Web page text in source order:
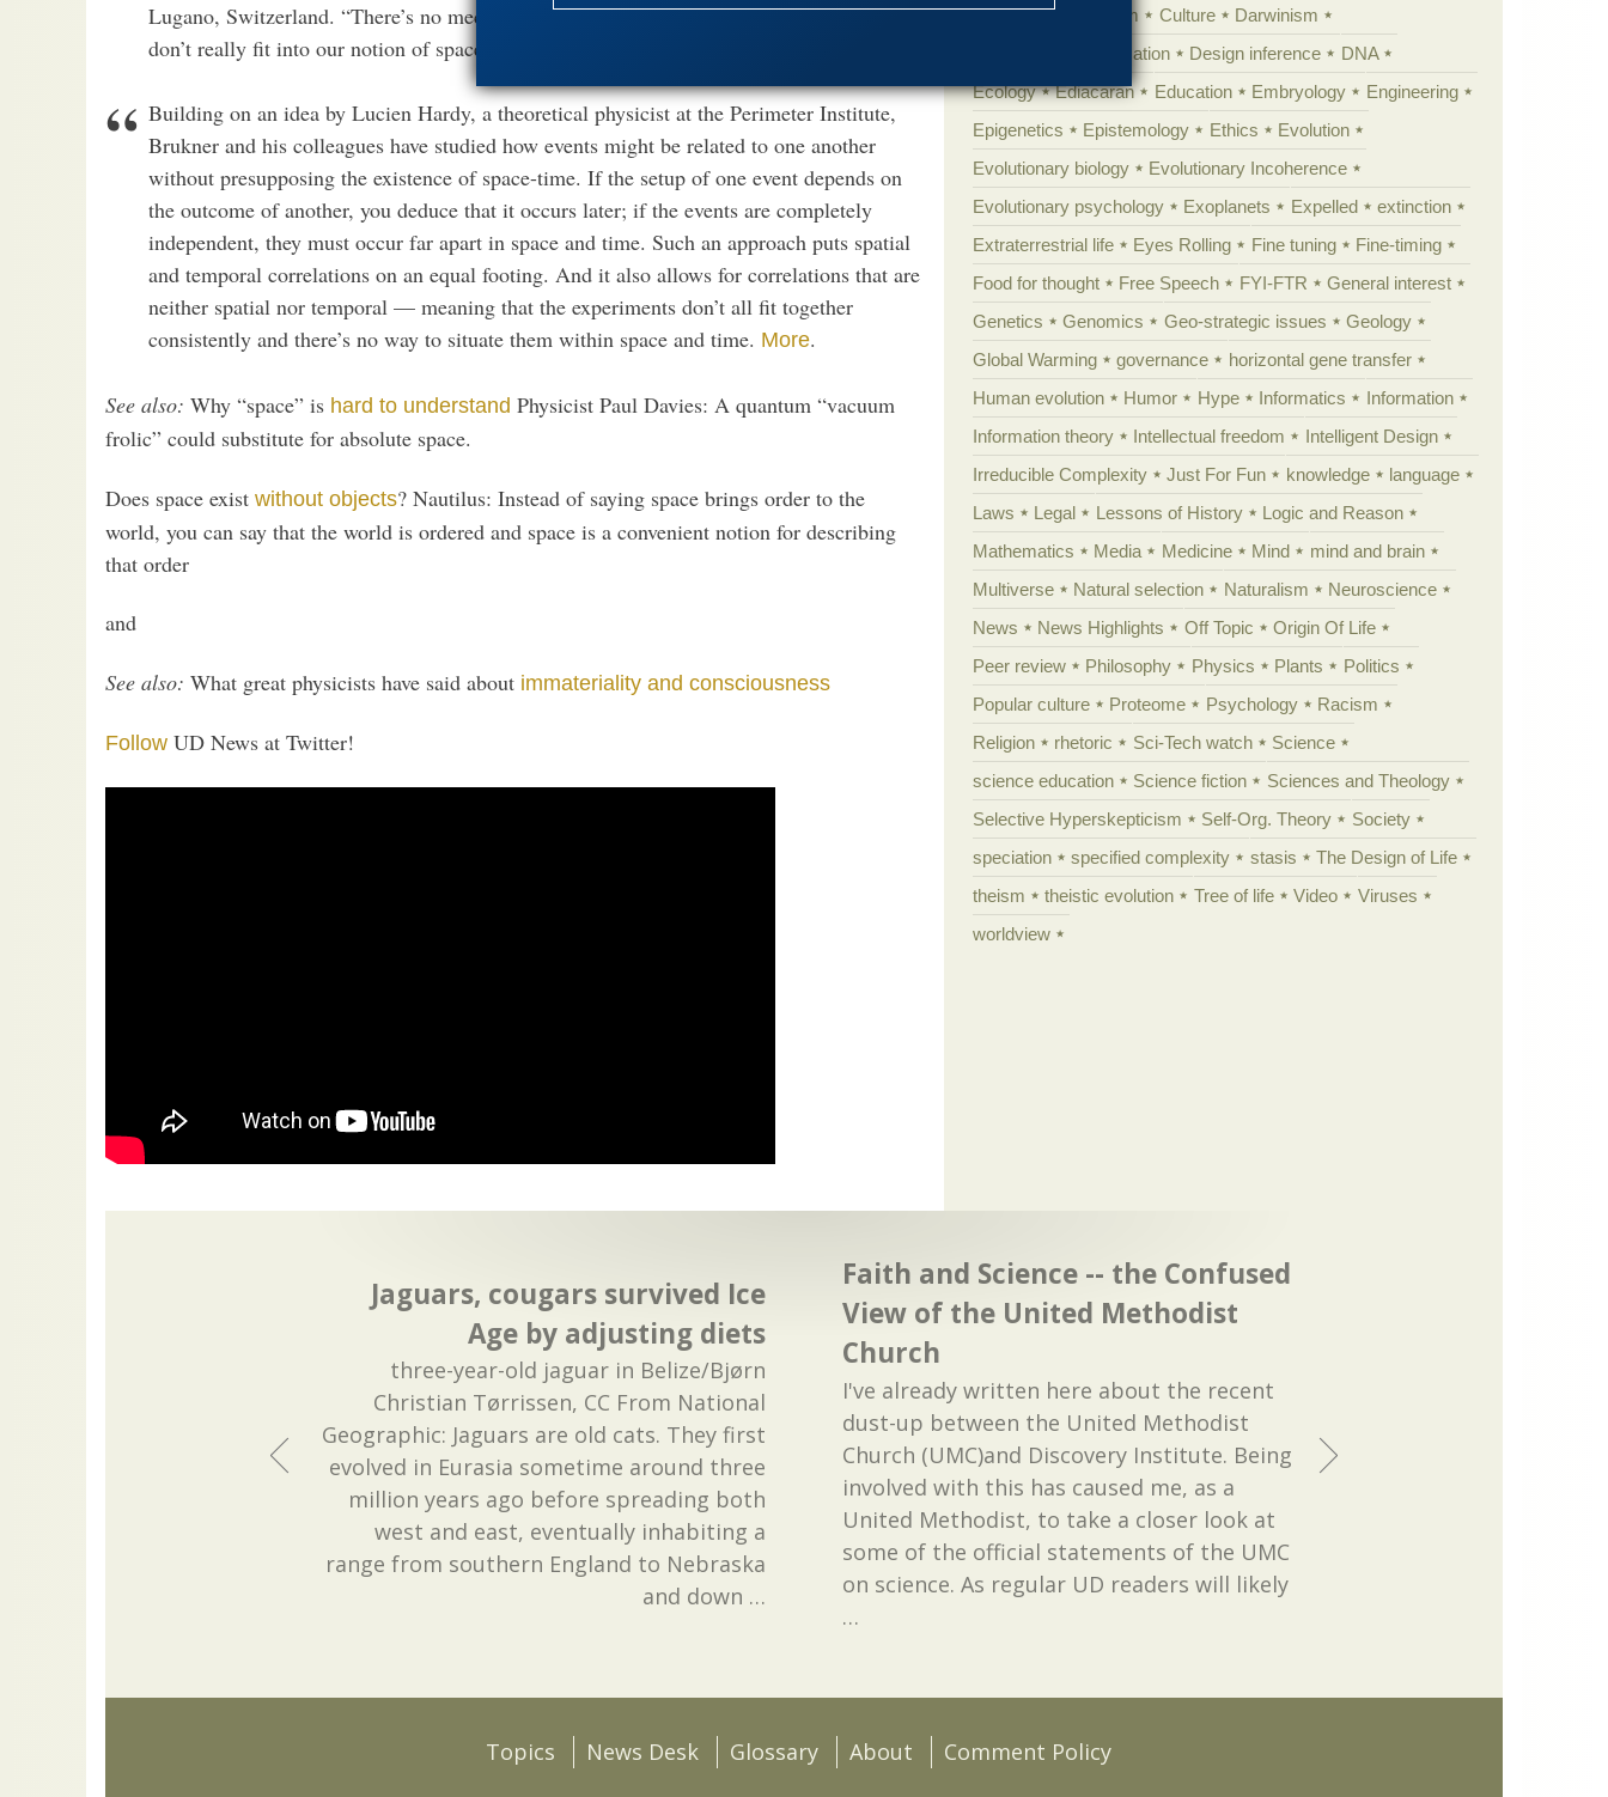
Lugano, Switzerland. “There’s no mechanism for how these correlations appear. So, they
don’t really fit into our notion of space-time.”
Building on an idea by Lucien Hardy, a theoretical physicist at the Perimeter Institute,
Brukner and his colleagues have studied how events might be related to one another
without presupposing the existence of space-time. If the setup of one event depends on
the outcome of another, you deduce that it occurs later; if the events are completely
independent, they must occur far apart in space and time. Such an approach puts spatial
and temporal correlations on an equal footing. And it also allows for correlations that are
neither spatial nor temporal — meaning that the experiments don’t all fit together
consistently and there’s no way to situate them within space and time. More.
See also: Why “space” is hard to understand Physicist Paul Davies: A quantum “vacuum
frolic” could substitute for absolute space.
Does space exist without objects? Nautilus: Instead of saying space brings order to the
world, you can say that the world is ordered and space is a convenient notion for describing
that order
and
See also: What great physicists have said about immateriality and consciousness
Follow UD News at Twitter!
Courts
Creationism Culture
Darwinism
Defending our Civilization
Design inference
DNA
Ecology
Ediacaran Education Embryology
Engineering
Epigenetics
Epistemology Ethics
Evolution
Evolutionary biology
Evolutionary Incoherence
Evolutionary psychology
Exoplanets Expelled
extinction
Extraterrestrial life
Eyes Rolling Fine tuning
Fine-timing
Food for thought
Free Speech FYI-FTR
General interest
Genetics
Genomics Geo-strategic issues
Geology
Global Warming
governance
horizontal gene transfer
Human evolution
Humor Hype Informatics
Information
Information theory
Intellectual freedom
Intelligent Design
Irreducible Complexity
Just For Fun knowledge
language
Laws
Legal Lessons of History
Logic and Reason
Mathematics
Media Medicine Mind
mind and brain
Multiverse
Natural selection Naturalism
Neuroscience
News
News Highlights Off Topic
Origin Of Life
Peer review
Philosophy Physics Plants
Politics
Popular culture
Proteome Psychology
Racism
Religion
rhetoric Sci-Tech watch
Science
science education
Science fiction
Sciences and Theology
Selective Hyperskepticism
Self-Org. Theory
Society
speciation
specified complexity stasis
The Design of Life
theism
theistic evolution Tree of life Video
Viruses
worldview
Jaguars, cougars survived Ice
Age by adjusting diets
three-year-old jaguar in Belize/Bjørn
Christian Tørrissen, CC From National
Geographic: Jaguars are old cats. They first
evolved in Eurasia sometime around three
million years ago before spreading both
west and east, eventually inhabiting a
range from southern England to Nebraska
and down …
Faith and Science -- the Confused
View of the United Methodist
Church
I've already written here about the recent
dust-up between the United Methodist
Church (UMC)and Discovery Institute. Being
involved with this has caused me, as a
United Methodist, to take a closer look at
some of the official statements of the UMC
on science. As regular UD readers will likely
…
Topics News Desk Glossary About Comment Policy